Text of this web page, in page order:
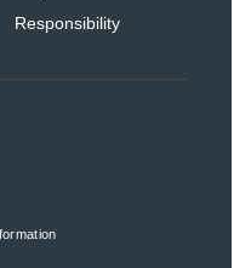
Responsibility